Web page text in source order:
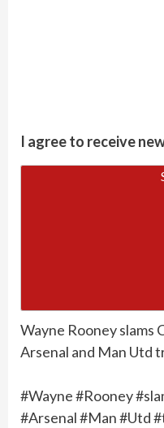
I agree to receive
Wayne Rooney slams
Arsenal and Man Utd
#Wayne #Rooney
#Arsenal #Man #Utd